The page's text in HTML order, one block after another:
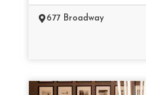
677 Broadway